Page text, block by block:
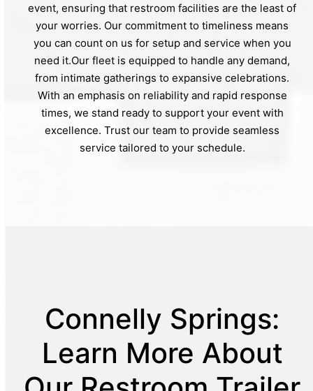
event, ensuring that restroom facilities are the least of
your worries. Our commitment to timeliness means
you can count on us for setup and service when you
need it.Our fleet is equipped to handle any demand,
from intimate gatherings to expansive celebrations.
With an emphasis on reliability and rapid response
times, we stand ready to support your event with
excellence. Trust our team to provide seamless
service tailored to your schedule.
Connelly Springs:
Learn More About